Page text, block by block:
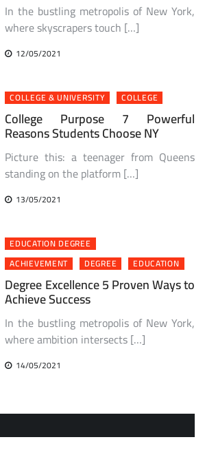
In the bustling metropolis of New York,
where skyscrapers touch […]
12/05/2021
COLLEGE & UNIVERSITY COLLEGE
College Purpose 7 Powerful
Reasons Students Choose NY
Picture this: a teenager from Queens
standing on the platform […]
13/05/2021
EDUCATION DEGREE
ACHIEVEMENT
DEGREE EDUCATION
Degree Excellence 5 Proven Ways to
Achieve Success
In the bustling metropolis of New York,
where ambition intersects […]
14/05/2021